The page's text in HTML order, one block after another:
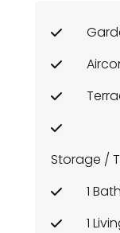
Storage /
1
1